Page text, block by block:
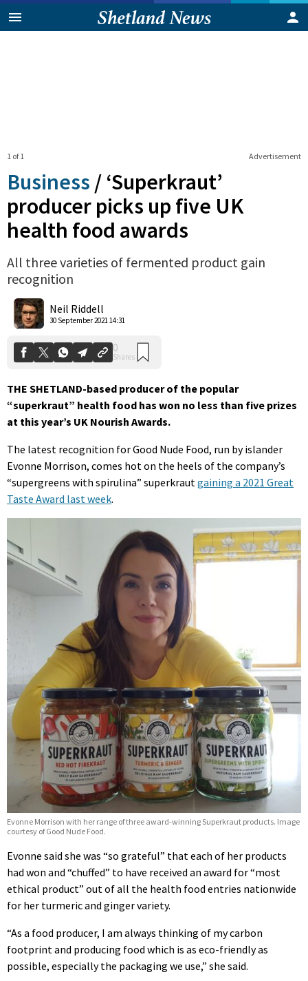
Advertisement
1 of 1
Business / ‘Superkraut’
producer picks up five UK
health food awards
All three varieties of fermented product gain
recognition
Neil Riddell
30 September 2021 14:31
THE SHETLAND-based producer of the popular
“superkraut” health food has won no less than five prizes
at this year’s UK Nourish Awards.
The latest recognition for Good Nude Food, run by islander
Evonne Morrison, comes hot on the heels of the company’s
“supergreens with spirulina” superkraut gaining a 2021 Great
Taste Award last week.
Evonne Morrison with her range of three award-winning Superkraut products. Image
courtesy of Good Nude Food.
Evonne said she was “so grateful” that each of her products
had won and “chuffed” to have received an award for “most
ethical product” out of all the health food entries nationwide
for her turmeric and ginger variety.
“As a food producer, I am always thinking of my carbon
footprint and producing food which is as eco-friendly as
possible, especially the packaging we use,” she said.